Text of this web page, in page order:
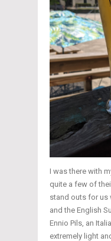
I was there with
quite a few of
stand outs for us
and the English
Ennio Pils, an
extremely light